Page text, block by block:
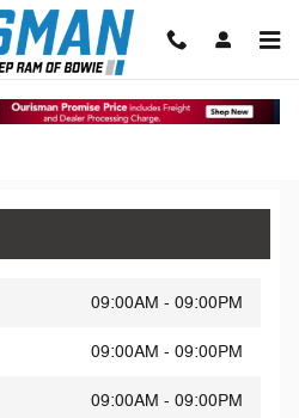
09:00AM - 09:00PM
09:00AM - 09:00PM
09:00AM - 09:00PM